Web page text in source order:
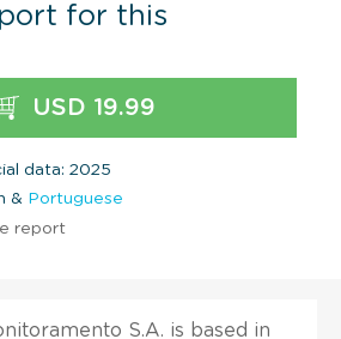
for this
USD 19.99
data: 2025
& Portuguese
report
S.A. is based in